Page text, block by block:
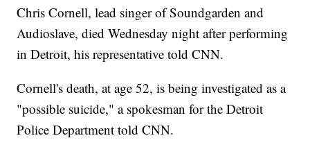
Chris Cornell, lead singer of Soundgarden and
Audioslave, died Wednesday night after performing
in Detroit, his representative told CNN.
Cornell's death, at age 52, is being investigated as a
"possible suicide," a spokesman for the Detroit
Police Department told CNN.